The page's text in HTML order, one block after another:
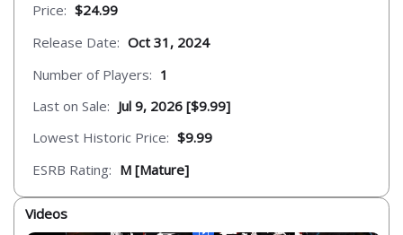
Price: $24.99
Release Date: Oct 31, 2024
Number of Players: 1
Last on Sale: Jul 9, 2026 [$9.99]
Lowest Historic Price: $9.99
ESRB Rating: M [Mature]
Videos